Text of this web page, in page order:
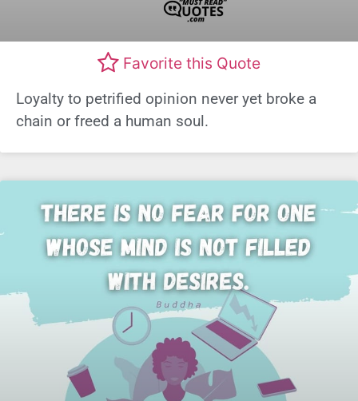
Favorite this Quote
Loyalty to petrified opinion never yet broke a
chain or freed a human soul.